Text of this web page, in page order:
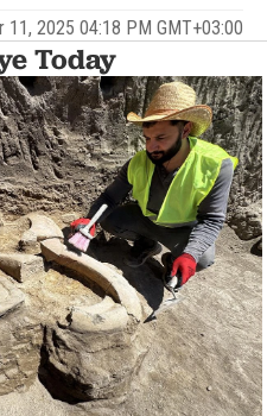
11, 2025 04:18 PM GMT+03:00
Today